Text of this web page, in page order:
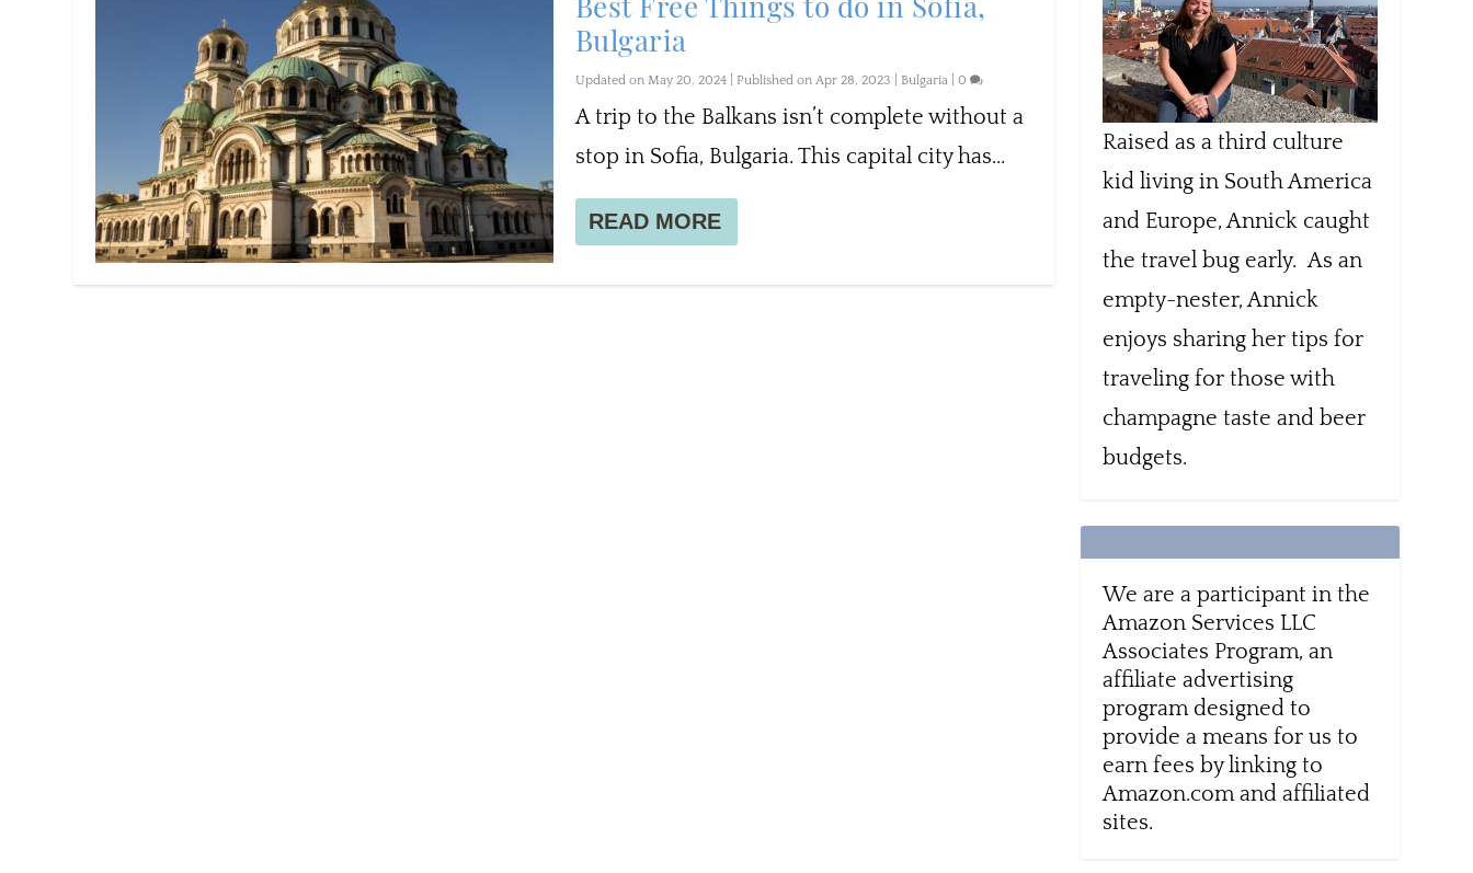
Bulgaria
Updated on May 20, 2024 | Published on Apr 28, 2023 Bulgaria| 0
A trip to the Balkans isn’t complete without a
stop in Sofia, Bulgaria. This capital city has...
READ MORE
Raised as a third culture
kid living in South America
and Europe, Annick caught
the travel bug early. As an
empty-nester, Annick
enjoys sharing her tips for
traveling for those with
champagne taste and beer
budgets.
We are a participant in the
Amazon Services LLC
Associates Program, an
affiliate advertising
program designed to
provide a means for us to
earn fees by linking to
Amazon.com and affiliated
sites.